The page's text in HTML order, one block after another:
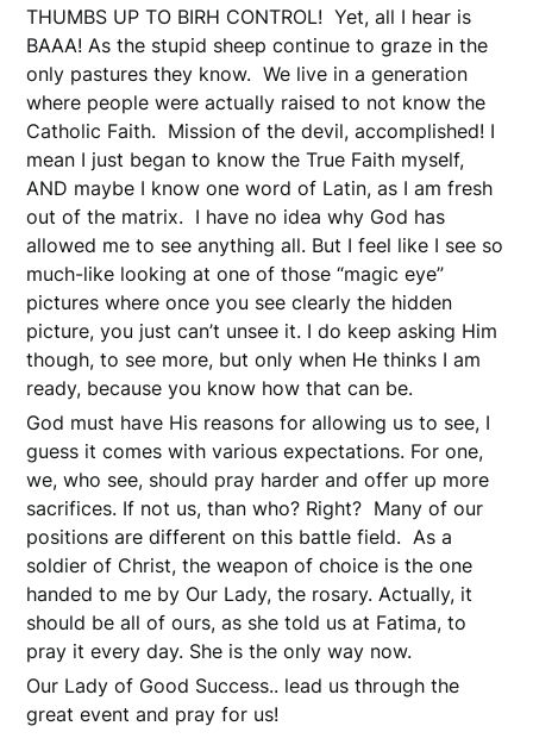
THUMBS UP TO BIRH CONTROL! Yet, all I hear is
BAAA! As the stupid sheep continue to graze in the
only pastures they know. We live in a generation
where people were actually raised to not know the
Catholic Faith. Mission of the devil, accomplished! I
mean I just began to know the True Faith myself,
AND maybe I know one word of Latin, as I am fresh
out of the matrix. I have no idea why God has
allowed me to see anything all. But I feel like I see so
much-like looking at one of those “magic eye”
pictures where once you see clearly the hidden
picture, you just can’t unsee it. I do keep asking Him
though, to see more, but only when He thinks I am
ready, because you know how that can be.
God must have His reasons for allowing us to see, I
guess it comes with various expectations. For one,
we, who see, should pray harder and offer up more
sacrifices. If not us, than who? Right? Many of our
positions are different on this battle field. As a
soldier of Christ, the weapon of choice is the one
handed to me by Our Lady, the rosary. Actually, it
should be all of ours, as she told us at Fatima, to
pray it every day. She is the only way now.
Our Lady of Good Success.. lead us through the
great event and pray for us!